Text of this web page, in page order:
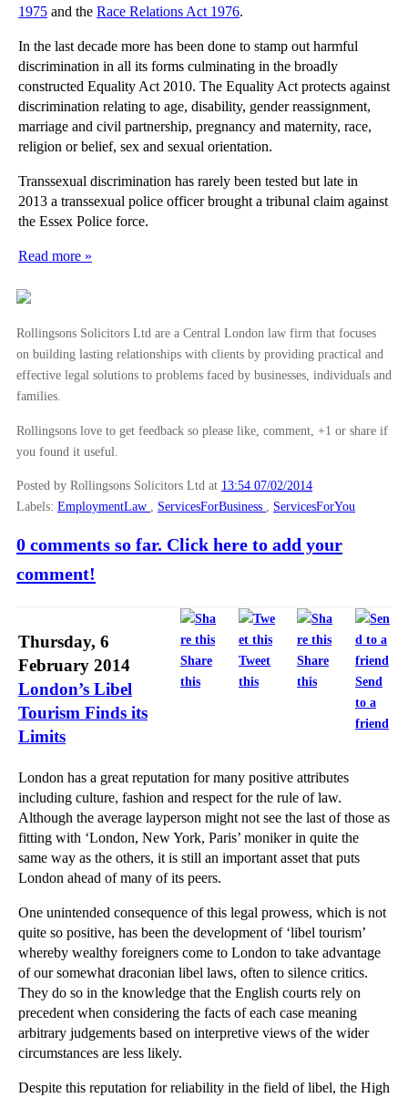
1975 and the Race Relations Act 1976.
In the last decade more has been done to stamp out harmful
discrimination in all its forms culminating in the broadly
constructed Equality Act 2010. The Equality Act protects against
discrimination relating to age, disability, gender reassignment,
marriage and civil partnership, pregnancy and maternity, race,
religion or belief, sex and sexual orientation.
Transsexual discrimination has rarely been tested but late in
2013 a transsexual police officer brought a tribunal claim against
the Essex Police force.
Read more »
Rollingsons Solicitors Ltd are a Central London law firm that focuses
on building lasting relationships with clients by providing practical and
effective legal solutions to problems faced by businesses, individuals and
families.
Rollingsons love to get feedback so please like, comment, +1 or share if
you found it useful.
Posted by Rollingsons Solicitors Ltd at 13:54 07/02/2014
Labels: EmploymentLaw ServicesForBusiness ServicesForYou
0 comments so far. Click here to add your
comment!
Share
this
Tweet
this
Share
this
Send
to a
friend
Thursday, 6
February 2014
London’s Libel
Tourism Finds its
Limits
London has a great reputation for many positive attributes
including culture, fashion and respect for the rule of law.
Although the average layperson might not see the last of those as
fitting with ‘London, New York, Paris’ moniker in quite the
same way as the others, it is still an important asset that puts
London ahead of many of its peers.
One unintended consequence of this legal prowess, which is not
quite so positive, has been the development of ‘libel tourism’
whereby wealthy foreigners come to London to take advantage
of our somewhat draconian libel laws, often to silence critics.
They do so in the knowledge that the English courts rely on
precedent when considering the facts of each case meaning
arbitrary judgements based on interpretive views of the wider
circumstances are less likely.
Despite this reputation for reliability in the field of libel, the High